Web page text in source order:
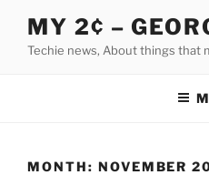
content
MY 2¢ –
Techie news, About things that
MONTH: NOVEMBER